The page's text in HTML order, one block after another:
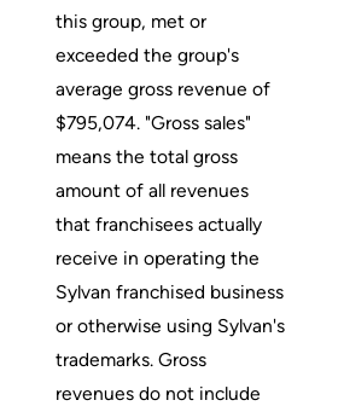
this group, met or
exceeded the group's
average gross revenue of
$795,074. "Gross sales"
means the total gross
amount of all revenues
that franchisees actually
receive in operating the
Sylvan franchised business
or otherwise using Sylvan's
trademarks. Gross
revenues do not include